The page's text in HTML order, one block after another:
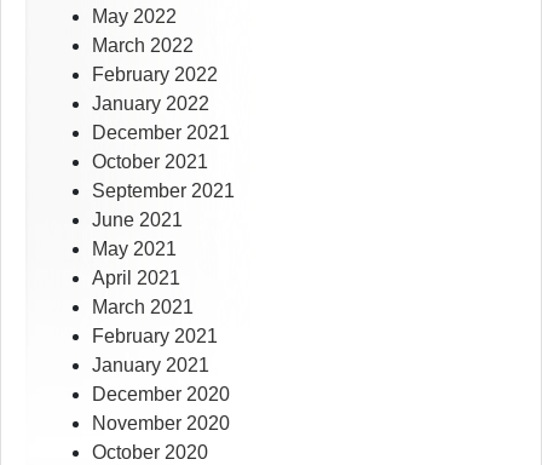
May 2022
March 2022
February 2022
January 2022
December 2021
October 2021
September 2021
June 2021
May 2021
April 2021
March 2021
February 2021
January 2021
December 2020
November 2020
October 2020